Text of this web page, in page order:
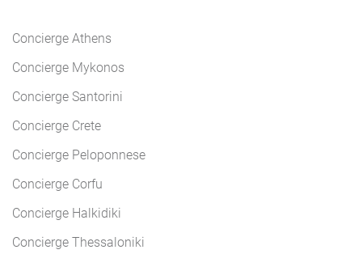
Concierge Athens
Concierge Mykonos
Concierge Santorini
Concierge Crete
Concierge Peloponnese
Concierge Corfu
Concierge Halkidiki
Concierge Thessaloniki